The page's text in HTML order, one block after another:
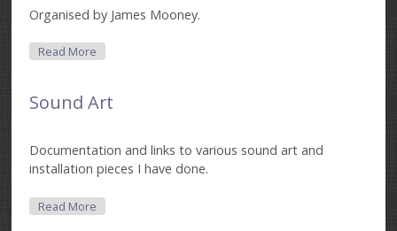
Organised by James Mooney.
Read More
Sound Art
Documentation and links to various sound art and
installation pieces I have done.
Read More